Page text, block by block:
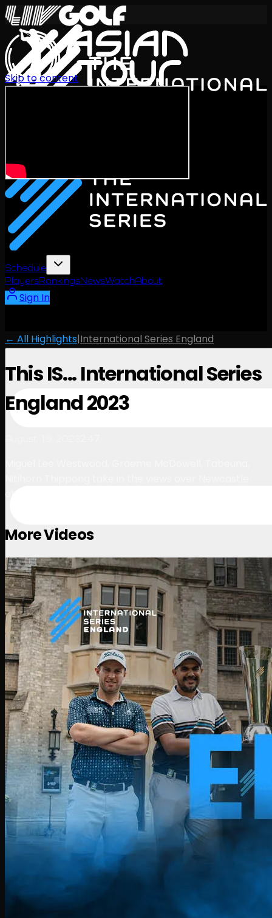
Schedule
PlayersRankingsNewsWatchAbout
Sign In
Skip to content
← All Highlights|International Series England
This IS... International Series
England 2023
More Videos